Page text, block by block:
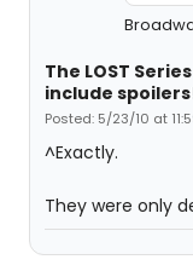
The LOST
include
Posted: 5/23/10 at
^Exactly.
They were only